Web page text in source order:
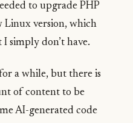
to upgrade PHP
Linux version, which
simply don’t have.
a while, but there is
of content to be
AI-generated code